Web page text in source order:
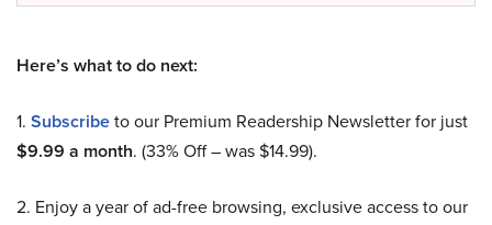
Here’s what to do next:
1. Subscribeto our Premium Readership Newsletter for just
$9.99 a month. (33% Off – was $14.99).
2. Enjoy a year of ad-free browsing, exclusive access to our